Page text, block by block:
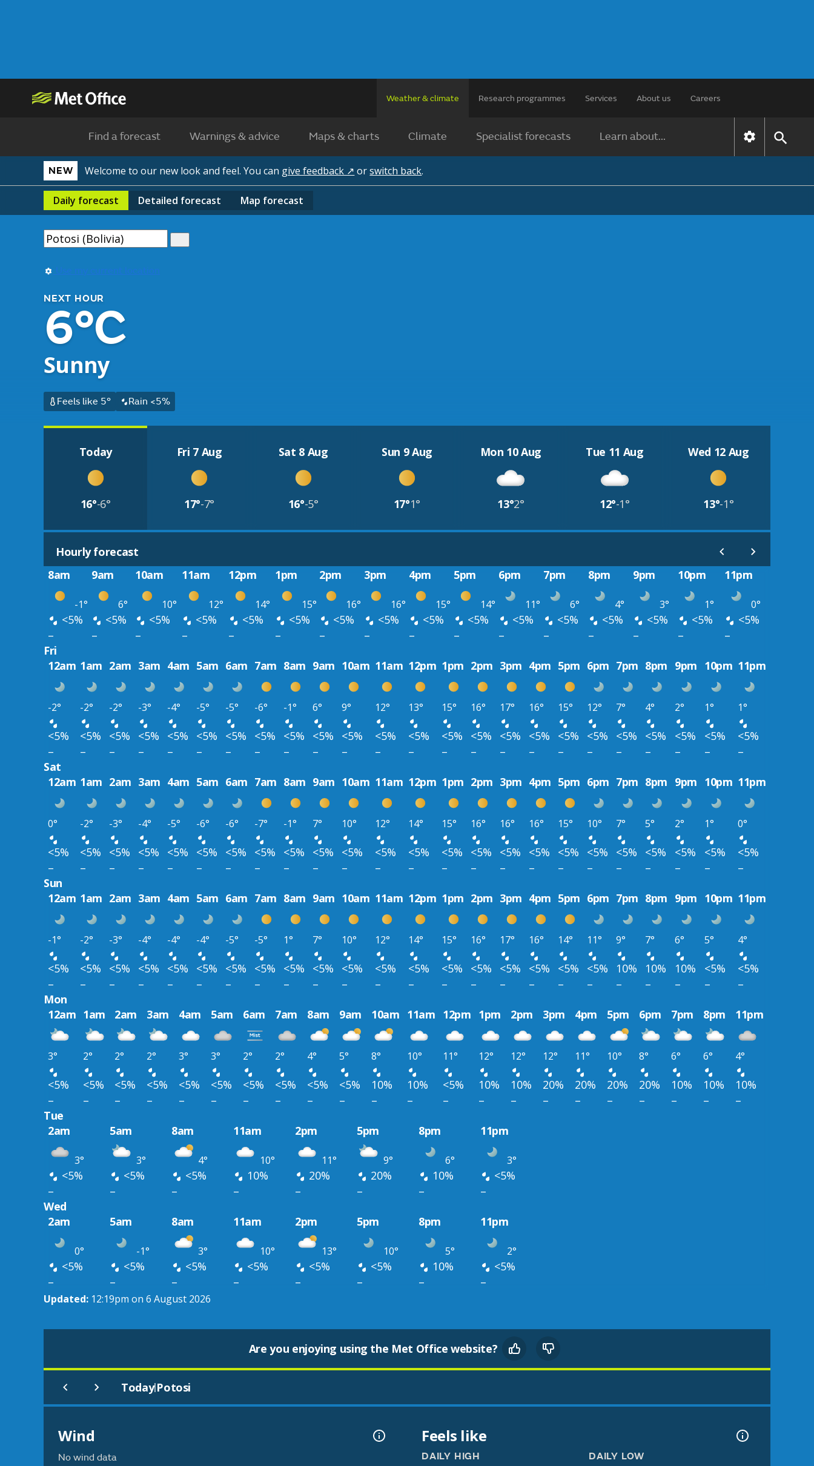
Weather & climate Research programmes Services About us Careers
Find a forecast Warnings & advice Maps & charts Climate Specialist forecasts Learn about...
NEW Welcome to our new look and feel. You can give feedback ↗ orswitch back.
Daily forecast Detailed forecast Map forecast
Use my current location
NEXT HOUR
6°C
Sunny
Feels like 5° Rain <5%
Today
16°-6°
Fri 7 Aug
17°-7°
Sat 8 Aug
16°-5°
Sun 9 Aug
17°1°
Mon 10 Aug
13°2°
Tue 11 Aug
12°-1°
Wed 12 Aug
13°-1°
Hourly forecast
8am
9am 10am 11am 12pm 1pm 2pm 3pm 4pm 5pm 6pm 7pm 8pm 9pm 10pm 11pm
-1° 6° 10° 12° 14° 15° 16° 16° 15° 14° 11° 6° 4° 3° 1° 0°
<5% <5% <5% <5% <5% <5% <5% <5% <5% <5% <5% <5% <5% <5% <5%
<5%
–
– – – – – – – – – – – – – –
–
Fri
12am 1am 2am 3am 4am 5am 6am 7am 8am 9am 10am 11am 12pm 1pm 2pm 3pm 4pm 5pm 6pm 7pm 8pm 9pm 10pm 11pm
-2° -2° -2° -3° -4° -5° -5° -6° -1° 6° 9° 12° 13° 15° 16° 17° 16° 15° 12° 7° 4° 2° 1° 1°
<5% <5% <5% <5% <5% <5% <5% <5% <5% <5% <5% <5% <5% <5% <5% <5% <5% <5% <5% <5% <5% <5% <5%
<5%
–
– – – – – – – – – – – – – – – – – – – – – –
–
Sat
12am 1am 2am 3am 4am 5am 6am 7am 8am 9am 10am 11am 12pm 1pm 2pm 3pm 4pm 5pm 6pm 7pm 8pm 9pm 10pm 11pm
0° -2° -3° -4° -5° -6° -6° -7° -1° 7° 10° 12° 14° 15° 16° 16° 16° 15° 10° 7° 5° 2° 1° 0°
<5% <5% <5% <5% <5% <5% <5% <5% <5% <5% <5% <5% <5% <5% <5% <5% <5% <5% <5% <5% <5% <5% <5%
<5%
–
– – – – – – – – – – – – – – – – – – – – – –
–
Sun
12am 1am 2am 3am 4am 5am 6am 7am 8am 9am 10am 11am 12pm 1pm 2pm 3pm 4pm 5pm 6pm 7pm 8pm 9pm 10pm 11pm
-1° -2° -3° -4° -4° -4° -5° -5° 1° 7° 10° 12° 14° 15° 16° 17° 16° 14° 11° 9° 7° 6° 5° 4°
<5% <5% <5% <5% <5% <5% <5% <5% <5% <5% <5% <5% <5% <5% <5% <5% <5% <5% <5% 10% 10% 10% <5%
<5%
–
– – – – – – – – – – – – – – – – – – – – – –
–
Mon
12am 1am 2am 3am 4am 5am 6am 7am 8am 9am 10am 11am 12pm 1pm 2pm 3pm 4pm 5pm 6pm 7pm 8pm 11pm
3° 2° 2° 2° 3° 3° 2° 2° 4° 5° 8° 10° 11° 12° 12° 12° 11° 10° 8° 6° 6° 4°
<5% <5% <5% <5% <5% <5% <5% <5% <5% <5% 10% 10% <5% 10% 10% 20% 20% 20% 20% 10% 10%
10%
–
– – – – – – – – – – – – – – – – – – – –
–
Tue
2am
5am 8am 11am 2pm 5pm 8pm 11pm
3° 3° 4° 10° 11° 9° 6° 3°
<5% <5% <5% 10% 20% 20% 10%
<5%
–
– – – – – –
–
Wed
2am
5am 8am 11am 2pm 5pm 8pm 11pm
0° -1° 3° 10° 13° 10° 5° 2°
<5% <5% <5% <5% <5% <5% 10%
<5%
–
– – – – – – –
Updated: 12:19pm on 6 August 2026
Are you enjoying using the Met Office website?
Today|Potosi
Wind
No wind data
Feels like
DAILY HIGH DAILY LOW